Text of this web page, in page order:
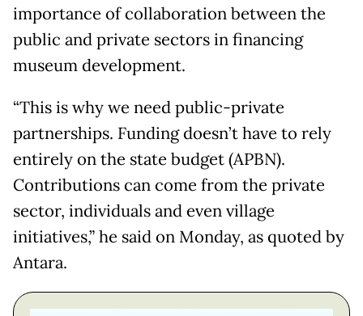
importance of collaboration between the
public and private sectors in financing
museum development.
“This is why we need public-private
partnerships. Funding doesn’t have to rely
entirely on the state budget (APBN).
Contributions can come from the private
sector, individuals and even village
initiatives,” he said on Monday, as quoted by
Antara.